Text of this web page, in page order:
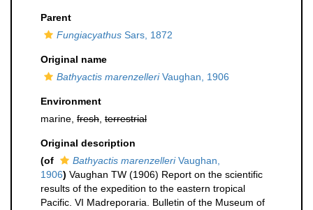
Parent
Fungiacyathus Sars, 1872
Original name
Bathyactis marenzelleriVaughan, 1906
Environment
marine, fresh terrestrial
Original description
(of
Bathyactis marenzelleriVaughan,
1906) Vaughan TW (1906) Report on the scientific
results of the expedition to the eastern tropical
Pacific. VI Madreporaria. Bulletin of the Museum of